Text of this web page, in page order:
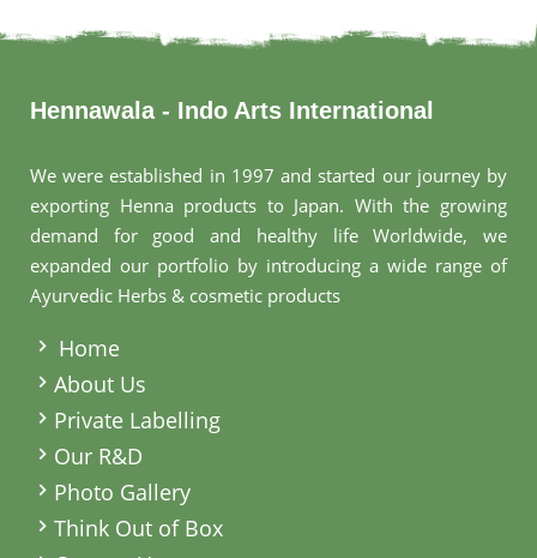
Hennawala - Indo Arts International
We were established in 1997 and started our journey by
exporting Henna products to Japan. With the growing
demand for good and healthy life Worldwide, we
expanded our portfolio by introducing a wide range of
Ayurvedic Herbs & cosmetic products
Home
About Us
Private Labelling
Our R&D
Photo Gallery
Think Out of Box